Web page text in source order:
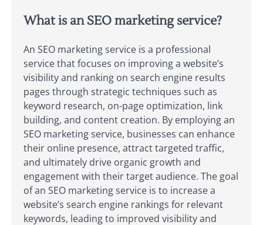
What is an SEO marketing service?
An SEO marketing service is a professional
service that focuses on improving a website’s
visibility and ranking on search engine results
pages through strategic techniques such as
keyword research, on-page optimization, link
building, and content creation. By employing an
SEO marketing service, businesses can enhance
their online presence, attract targeted traffic,
and ultimately drive organic growth and
engagement with their target audience. The goal
of an SEO marketing service is to increase a
website’s search engine rankings for relevant
keywords, leading to improved visibility and